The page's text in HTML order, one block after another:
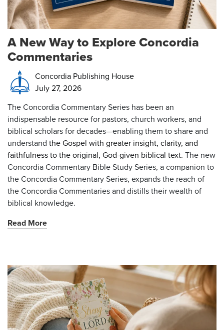
A New Way to Explore Concordia
Commentaries
Concordia Publishing House
July 27, 2026
The Concordia Commentary Series has been an
indispensable resource for pastors, church workers, and
biblical scholars for decades—enabling them to share and
understand the Gospel with greater insight, clarity, and
faithfulness to the original, God-given biblical text. The new
Concordia Commentary Bible Study Series, a companion to
the Concordia Commentary Series, expands the reach of
the Concordia Commentaries and distills their wealth of
biblical knowledge.
Read More